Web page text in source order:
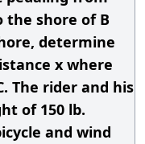
shore of B
determine
x where
The rider and his
of 150 lb.
and wind